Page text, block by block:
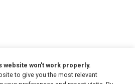
website won't work properly.
to give you the most relevant